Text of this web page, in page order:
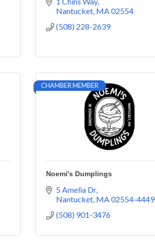
Nantucket MA02554
(508) 228-2639
CHAMBER MEMBER
Noemi's Dumplings
5 Amelia Dr
Nantucket MA02554-4449
(508) 901-3476